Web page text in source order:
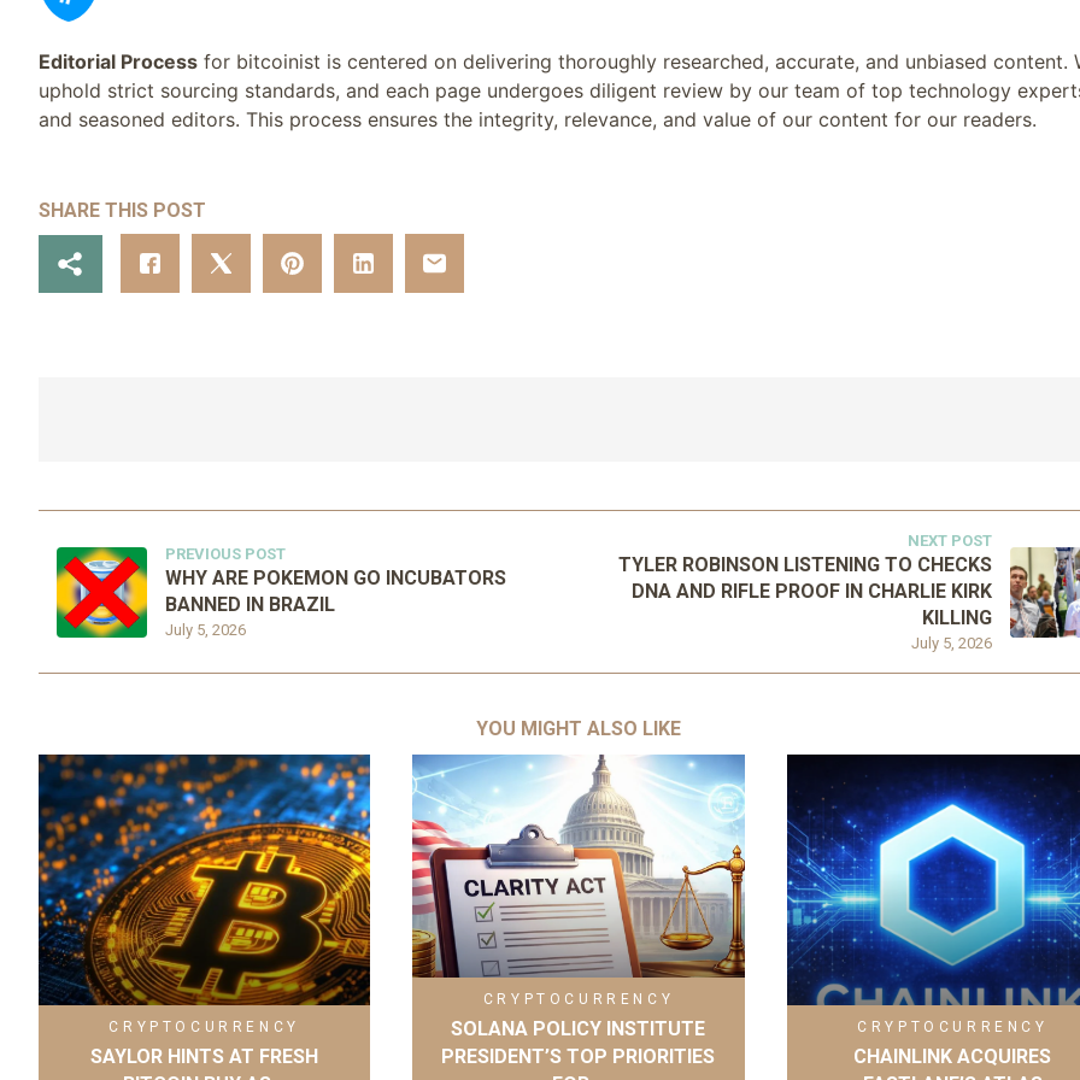
Editorial Process for bitcoinist is centered on delivering thoroughly researched, accurate, and unbiased content.
uphold strict sourcing standards, and each page undergoes diligent review by our team of top technology
and seasoned editors. This process ensures the integrity, relevance, and value of our content for our readers.
SHARE THIS POST
PREVIOUS POST
July 5, 2026
WHY ARE POKEMON GO INCUBATORS
BANNED IN BRAZIL
NEXT POST
July 5, 2026
TYLER ROBINSON LISTENING TO CHECKS
DNA AND RIFLE PROOF IN CHARLIE KIRK
KILLING
YOU MIGHT ALSO LIKE
CRYPTOCURRENCY
SAYLOR HINTS AT FRESH
CRYPTOCURRENCY
SOLANA POLICY INSTITUTE
PRESIDENT’S TOP PRIORITIES
CRYPTOCURRENCY
CHAINLINK ACQUIRES